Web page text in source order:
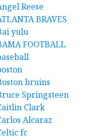
Reese
BRAVES
yulu
FOOTBALL
bruins
Springsteen
Clark
Alcaraz
fc